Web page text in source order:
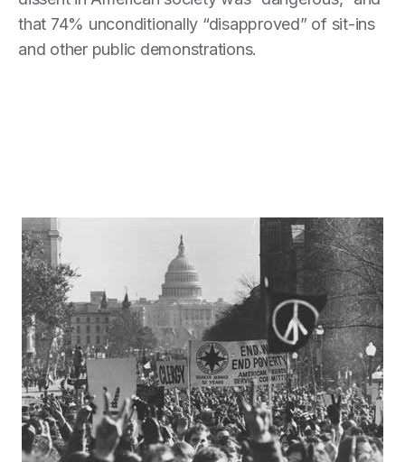
that 74% unconditionally “disapproved” of sit-ins
and other public demonstrations.